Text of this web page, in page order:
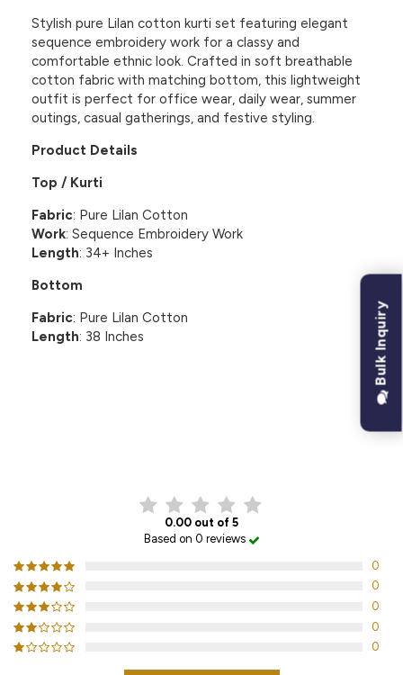
Stylish pure Lilan cotton kurti set featuring elegant
sequence embroidery work for a classy and
comfortable ethnic look. Crafted in soft breathable
cotton fabric with matching bottom, this lightweight
outfit is perfect for office wear, daily wear, summer
outings, casual gatherings, and festive styling.
Product Details
Top / Kurti
Fabric: Pure Lilan Cotton
Work: Sequence Embroidery Work
Length: 34+ Inches
Bottom
Fabric: Pure Lilan Cotton
Length: 38 Inches
0.00 out of 5
Based on 0 reviews
0
0
0
0
0
Bulk Inquiry